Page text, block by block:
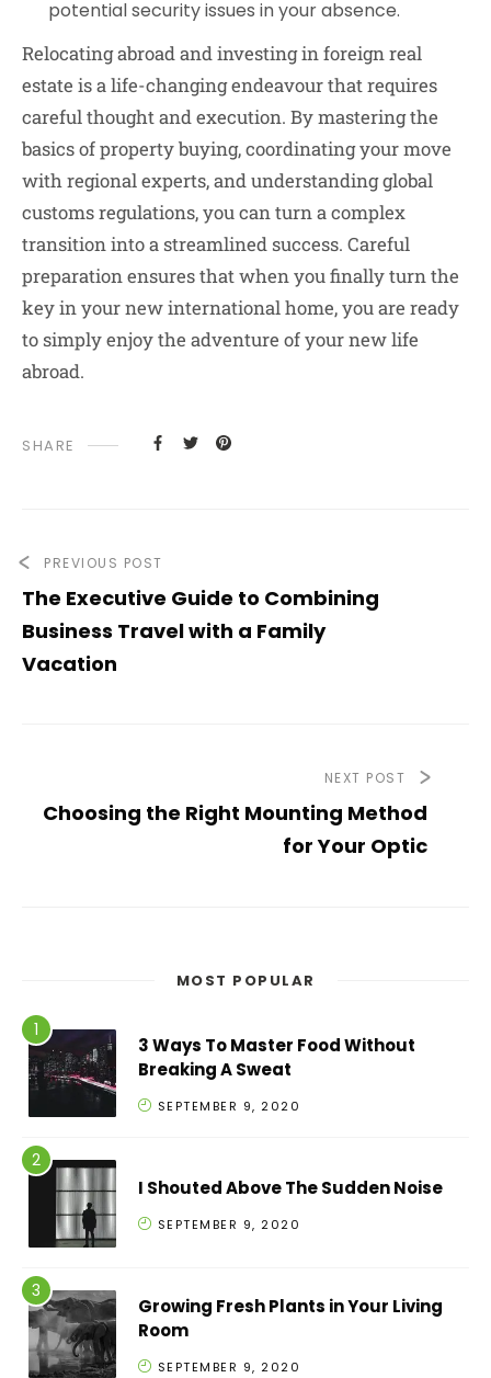
potential security issues in your absence.
Relocating abroad and investing in foreign real
estate is a life-changing endeavour that requires
careful thought and execution. By mastering the
basics of property buying, coordinating your move
with regional experts, and understanding global
customs regulations, you can turn a complex
transition into a streamlined success. Careful
preparation ensures that when you finally turn the
key in your new international home, you are ready
to simply enjoy the adventure of your new life
abroad.
SHARE
PREVIOUS POST
The Executive Guide to Combining
Business Travel with a Family
Vacation
NEXT POST
Choosing the Right Mounting Method
for Your Optic
MOST POPULAR
3 Ways To Master Food Without
Breaking A Sweat
SEPTEMBER 9, 2020
I Shouted Above The Sudden Noise
SEPTEMBER 9, 2020
Growing Fresh Plants in Your Living
Room
SEPTEMBER 9, 2020